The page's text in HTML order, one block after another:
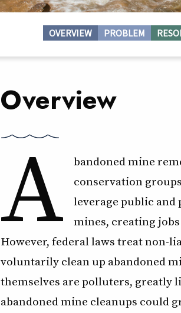
OVERVIEW PROBLEM
Overview
A
bandoned mine
conservation
leverage public and
mines, creating
However, federal laws treat non-
voluntarily clean up abandoned
themselves are polluters, greatly
abandoned mine cleanups could